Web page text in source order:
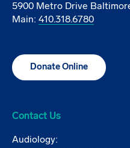
5900 Metro Drive
Main: 410.318.6780
Donate Online
Contact Us
Audiology: